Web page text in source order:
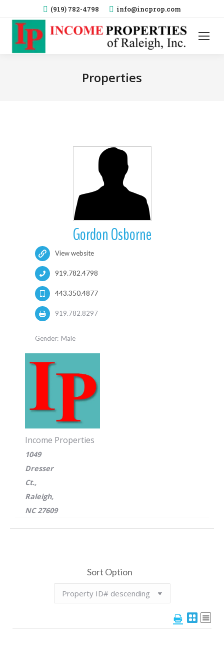
(919) 782-4798 info@incprop.com
Properties
Gordon Osborne
View website
919.782.4798
443.350.4877
919.782.8297
Gender: Male
Income Properties
1049
Dresser
Ct.,
Raleigh,
NC 27609
Sort Option